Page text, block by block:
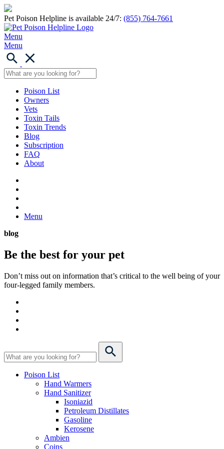
Pet Poison Helpline is available 24/7: (855) 764-7661
Menu
Menu
Poison List
Owners
Vets
Toxin Tails
Toxin Trends
Blog
Subscription
FAQ
About
Menu
blog
Be the best for your pet
Don’t miss out on information that’s critical to the well being of your
four-legged family members.
Poison List
Hand Warmers
Hand Sanitizer
Isoniazid
Petroleum Distillates
Gasoline
Kerosene
Ambien
Coins